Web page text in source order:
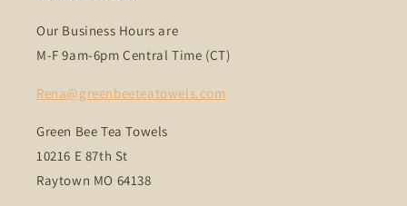
Our Business Hours are
M-F 9am-6pm Central Time (CT)
Rena@greenbeeteatowels.com
Green Bee Tea Towels
10216 E 87th St
Raytown MO 64138